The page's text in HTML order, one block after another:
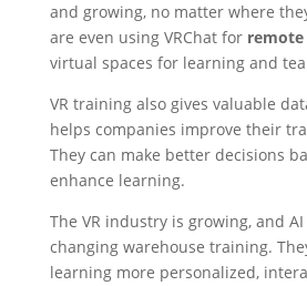
and growing, no matter where
are even using VRChat for
virtual spaces for learning and
VR training also gives valuable
helps companies improve their
They can make better decisions
enhance learning.
The VR industry is growing, and
changing warehouse training.
learning more personalized,